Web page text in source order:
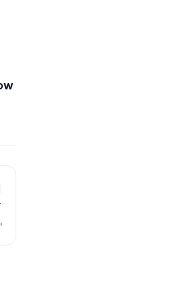
Only, Not Customers (Resolving